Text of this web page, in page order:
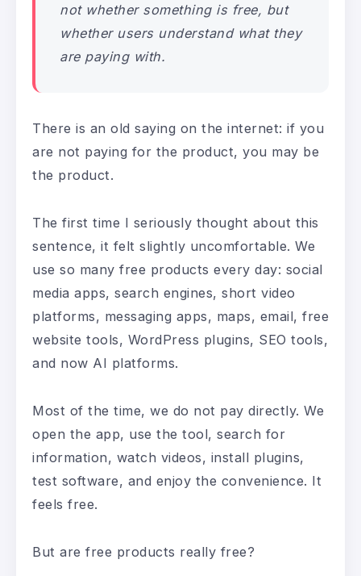
not whether something is free, but
whether users understand what they
are paying with.
There is an old saying on the internet: if you
are not paying for the product, you may be
the product.
The first time I seriously thought about this
sentence, it felt slightly uncomfortable. We
use so many free products every day: social
media apps, search engines, short video
platforms, messaging apps, maps, email, free
website tools, WordPress plugins, SEO tools,
and now AI platforms.
Most of the time, we do not pay directly. We
open the app, use the tool, search for
information, watch videos, install plugins,
test software, and enjoy the convenience. It
feels free.
But are free products really free?